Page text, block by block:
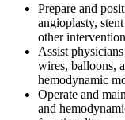
Prepare and
angioplasty,
other
Assist
wires, balloons,
hemodynamic
Operate and
and